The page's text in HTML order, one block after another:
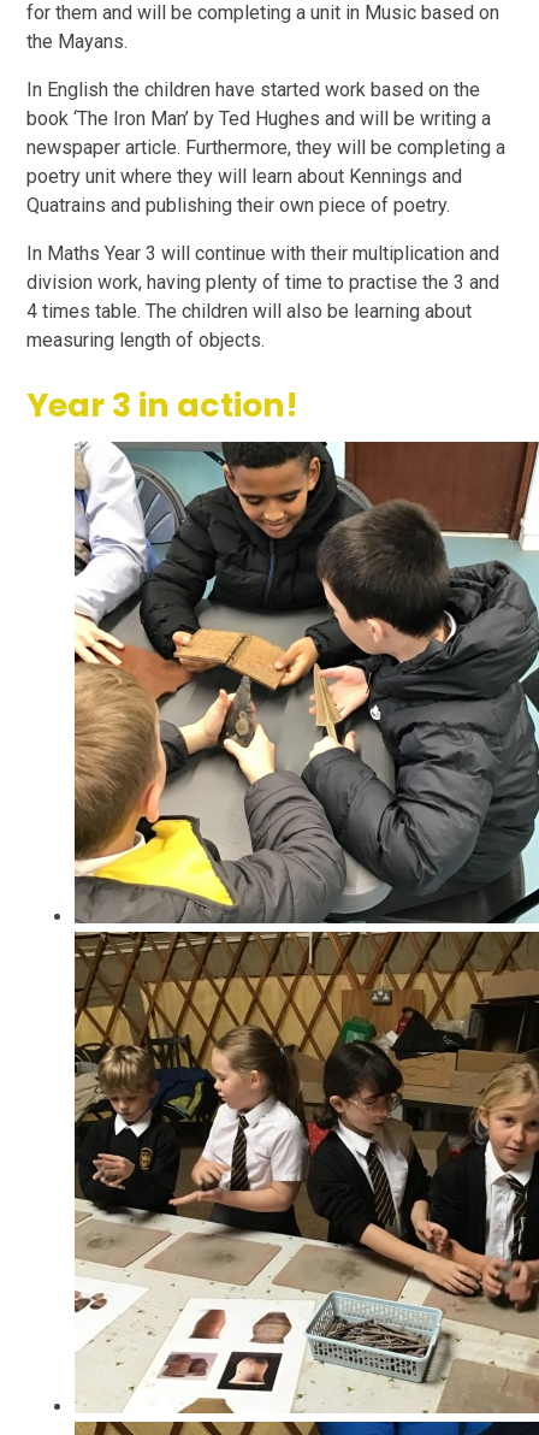
for them and will be completing a unit in Music based on
the Mayans.
In English the children have started work based on the
book ‘The Iron Man’ by Ted Hughes and will be writing a
newspaper article. Furthermore, they will be completing a
poetry unit where they will learn about Kennings and
Quatrains and publishing their own piece of poetry.
In Maths Year 3 will continue with their multiplication and
division work, having plenty of time to practise the 3 and
4 times table. The children will also be learning about
measuring length of objects.
Year 3 in action!